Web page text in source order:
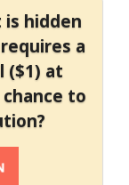
hidden
a
($1) at
to